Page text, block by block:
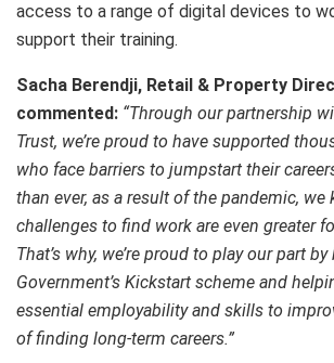
access to a range of digital devices to
support their training.
Sacha Berendji, Retail & Property
commented: “Through our partnership
Trust, we’re proud to have supported
who face barriers to jumpstart their
than ever, as a result of the pandemic, we
challenges to find work are even greater
That’s why, we’re proud to play our part
Government’s Kickstart scheme and
essential employability and skills to
of finding long-term careers.”